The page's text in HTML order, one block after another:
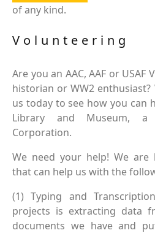
of any kind.
Volunteering
Are you an AAC, AAF or USAF
historian or WW2 enthusiast?
us today to see how you can
Library and Museum, a
Corporation.
We need your help! We
that can help us with the
(1) Typing and
projects is extracting data
documents we have and